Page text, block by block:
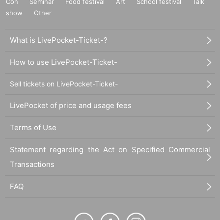
show
Other
What is LivePocket-Ticket-?
How to use LivePocket-Ticket-
Sell tickets on LivePocket-Ticket-
LivePocket of price and usage fees
Terms of Use
Statement regarding the Act on Specified Commercial
Transactions
FAQ